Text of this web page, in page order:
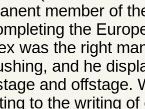
member of
the
was the right
and he
and offstage.
to the writing